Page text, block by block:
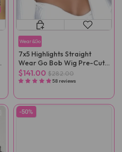
Wear&Go
7x5 Highlights Straight
Wear Go Bob Wig Pre-Cut
Lace
$141.00 $282.00
58 reviews
-50%